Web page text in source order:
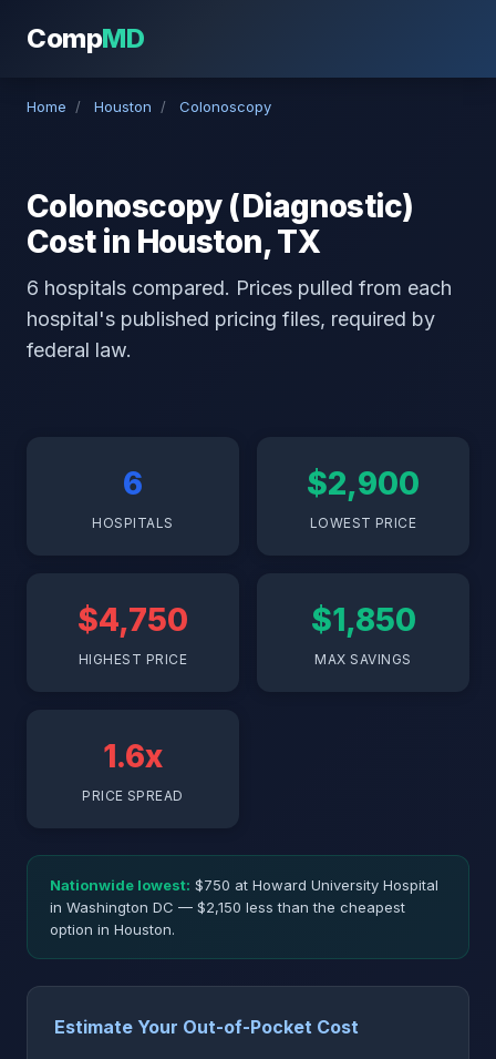
CompMD
Home / Houston / Colonoscopy
Colonoscopy (Diagnostic)
Cost in Houston, TX
6 hospitals compared. Prices pulled from each
hospital's published pricing files, required by
federal law.
6
HOSPITALS
$2,900
LOWEST PRICE
$4,750
HIGHEST PRICE
$1,850
MAX SAVINGS
1.6x
PRICE SPREAD
Nationwide lowest: $750 at Howard University Hospital
in Washington DC — $2,150 less than the cheapest
option in Houston.
Estimate Your Out-of-Pocket Cost